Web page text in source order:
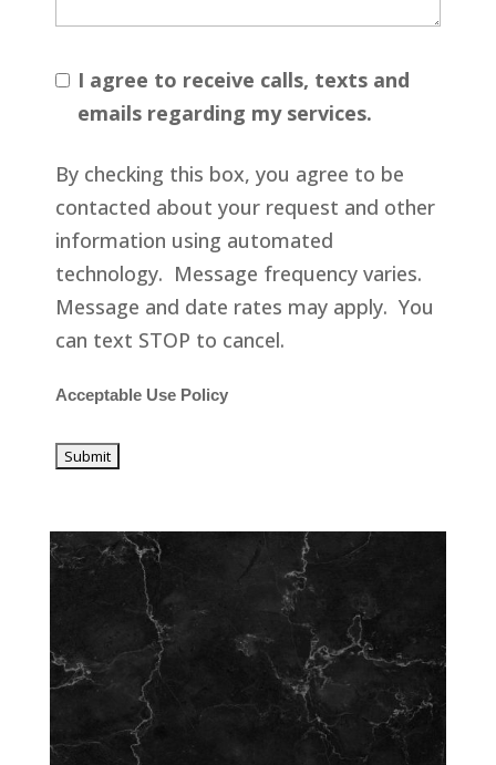
I agree to receive calls, texts and
emails regarding my services.
By checking this box, you agree to be
contacted about your request and other
information using automated
technology. Message frequency varies.
Message and date rates may apply. You
can text STOP to cancel.
Acceptable Use Policy